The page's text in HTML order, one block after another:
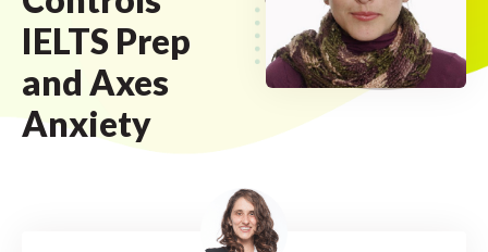
IELTS Prep
and Axes
Anxiety